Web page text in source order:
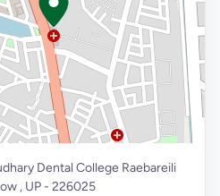
Dental College Raebareili
, UP - 226025